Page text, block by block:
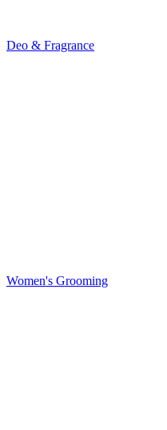
Deo & Fragrance
Women's Grooming